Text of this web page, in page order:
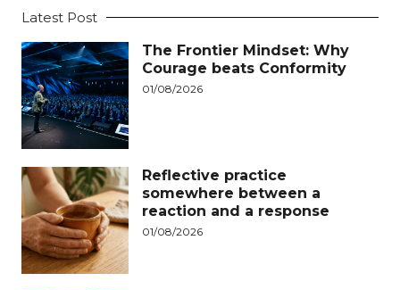
Latest Post
The Frontier Mindset: Why
Courage beats Conformity
01/08/2026
Reflective practice
somewhere between a
reaction and a response
01/08/2026